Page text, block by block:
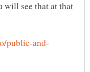
will see that at that